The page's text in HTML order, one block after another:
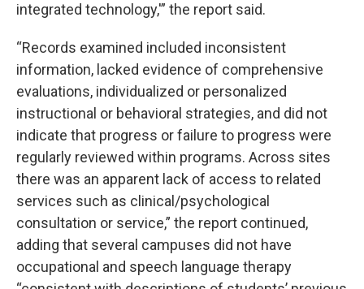
integrated technology,'” the report said.
“Records examined included inconsistent
information, lacked evidence of comprehensive
evaluations, individualized or personalized
instructional or behavioral strategies, and did not
indicate that progress or failure to progress were
regularly reviewed within programs. Across sites
there was an apparent lack of access to related
services such as clinical/psychological
consultation or service,” the report continued,
adding that several campuses did not have
occupational and speech language therapy